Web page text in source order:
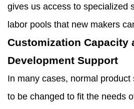
gives us access to specialized
labor pools that new makers
Customization Capacity
Development Support
In many cases, normal product
to be changed to fit the needs